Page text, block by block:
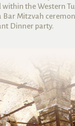
the Western
Bar Mitzvah
Dinner party.